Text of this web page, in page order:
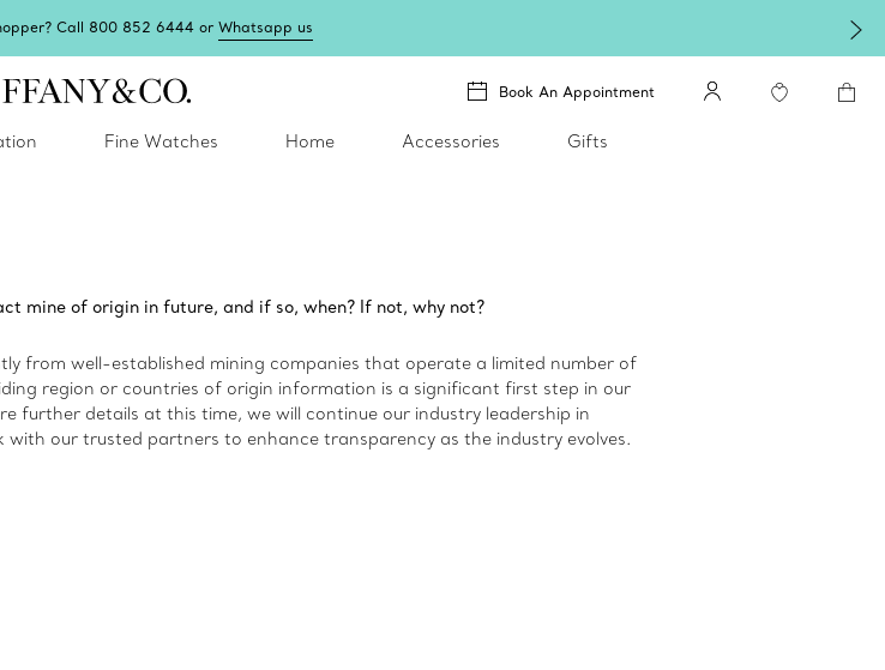
Call 800 852 6444 orWhatsapp us
Book An Appointment
Fine Watches Home Accessories Gifts
mine of origin in future, and if so, when? If not, why not?
from well-established mining companies that operate a limited number of
region or countries of origin information is a significant first step in our
further details at this time, we will continue our industry leadership in
with our trusted partners to enhance transparency as the industry evolves.